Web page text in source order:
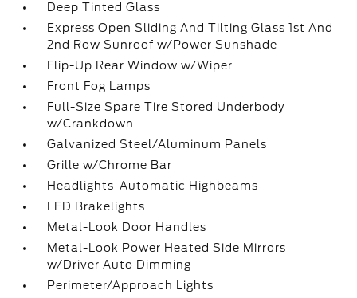
Deep Tinted Glass
Express Open Sliding And Tilting Glass 1st And
2nd Row Sunroof w/Power Sunshade
Flip-Up Rear Window w/Wiper
Front Fog Lamps
Full-Size Spare Tire Stored Underbody
w/Crankdown
Galvanized Steel/Aluminum Panels
Grille w/Chrome Bar
Headlights-Automatic Highbeams
LED Brakelights
Metal-Look Door Handles
Metal-Look Power Heated Side Mirrors
w/Driver Auto Dimming
Perimeter/Approach Lights